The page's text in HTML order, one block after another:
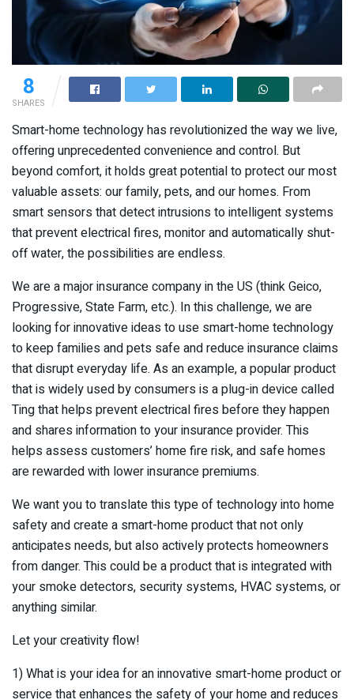
8
SHARES
Smart-home technology has revolutionized the way we live,
offering unprecedented convenience and control. But
beyond comfort, it holds great potential to protect our most
valuable assets: our family, pets, and our homes. From
smart sensors that detect intrusions to intelligent systems
that prevent electrical fires, monitor and automatically shut-
off water, the possibilities are endless.
We are a major insurance company in the US (think Geico,
Progressive, State Farm, etc.). In this challenge, we are
looking for innovative ideas to use smart-home technology
to keep families and pets safe and reduce insurance claims
that disrupt everyday life. As an example, a popular product
that is widely used by consumers is a plug-in device called
Ting that helps prevent electrical fires before they happen
and shares information to your insurance provider. This
helps assess customers’ home fire risk, and safe homes
are rewarded with lower insurance premiums.
We want you to translate this type of technology into home
safety and create a smart-home product that not only
anticipates needs, but also actively protects homeowners
from danger. This could be a product that is integrated with
your smoke detectors, security systems, HVAC systems, or
anything similar.
Let your creativity flow!
1) What is your idea for an innovative smart-home product or
service that enhances the safety of your home and reduces